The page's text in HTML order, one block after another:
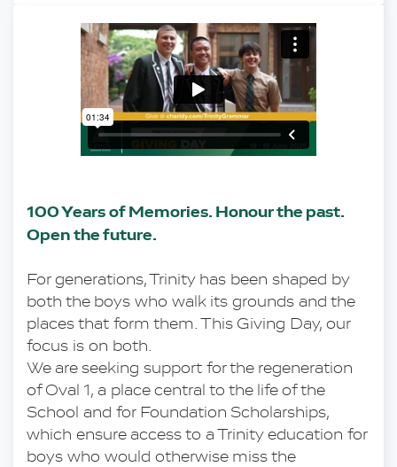
100 Years of Memories. Honour the past.
Open the future.
For generations, Trinity has been shaped by
both the boys who walk its grounds and the
places that form them. This Giving Day, our
focus is on both.
We are seeking support for the regeneration
of Oval 1, a place central to the life of the
School and for Foundation Scholarships,
which ensure access to a Trinity education for
boys who would otherwise miss the